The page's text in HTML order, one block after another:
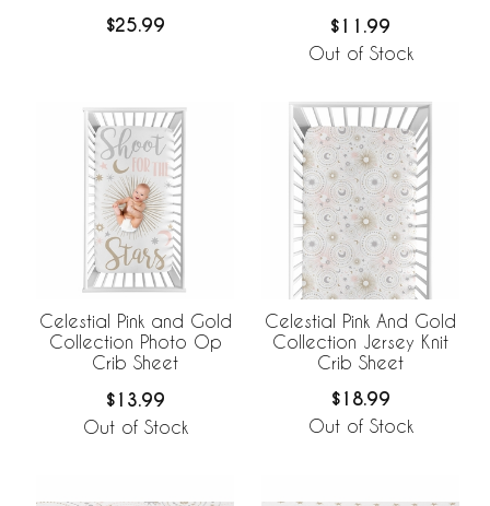
$25.99 $11.99
Out of Stock
Celestial Pink and Gold
Collection Photo Op
Crib Sheet
$13.99
Out of Stock
Celestial Pink And Gold
Collection Jersey Knit
Crib Sheet
$18.99
Out of Stock